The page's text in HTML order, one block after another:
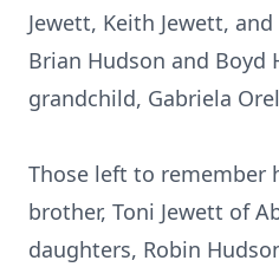
Jewett, Keith Jewett,
Brian Hudson and Boyd
grandchild, Gabriela
Those left to remember
brother, Toni Jewett of
daughters, Robin